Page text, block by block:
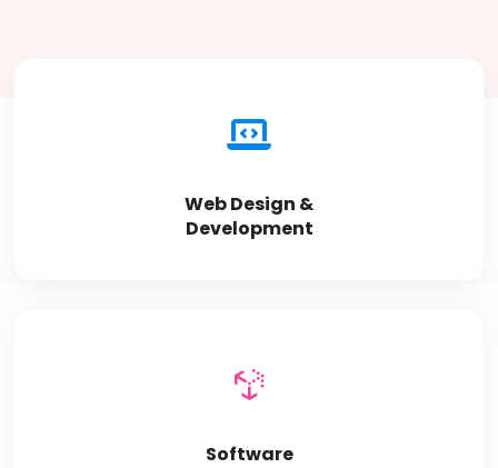
Web Design &
Development
Software